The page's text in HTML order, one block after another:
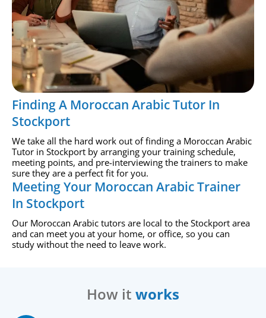
Finding A Moroccan Arabic Tutor In
Stockport
We take all the hard work out of finding a Moroccan Arabic
Tutor in Stockport by arranging your training schedule,
meeting points, and pre-interviewing the trainers to make
sure they are a perfect fit for you.
Meeting Your Moroccan Arabic Trainer
In Stockport
Our Moroccan Arabic tutors are local to the Stockport area
and can meet you at your home, or office, so you can
study without the need to leave work.
How it works